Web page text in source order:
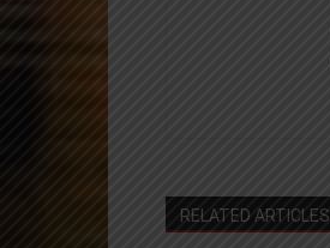
RELATED ARTICLES